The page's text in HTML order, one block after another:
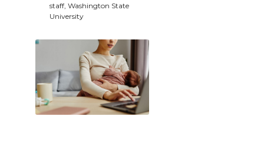
staff, Washington State
University